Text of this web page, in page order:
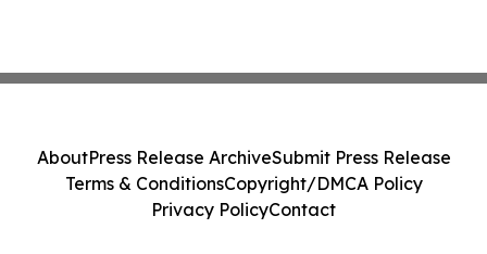
AboutPress Release ArchiveSubmit Press Release
Terms & ConditionsCopyright/DMCA Policy
Privacy PolicyContact